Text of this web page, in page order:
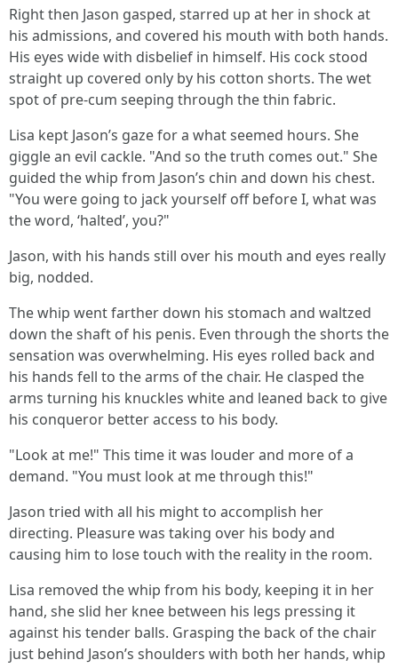
Right then Jason gasped, starred up at her in shock at
his admissions, and covered his mouth with both hands.
His eyes wide with disbelief in himself. His cock stood
straight up covered only by his cotton shorts. The wet
spot of pre-cum seeping through the thin fabric.
Lisa kept Jason’s gaze for a what seemed hours. She
giggle an evil cackle. "And so the truth comes out." She
guided the whip from Jason’s chin and down his chest.
"You were going to jack yourself off before I, what was
the word, ‘halted’, you?"
Jason, with his hands still over his mouth and eyes really
big, nodded.
The whip went farther down his stomach and waltzed
down the shaft of his penis. Even through the shorts the
sensation was overwhelming. His eyes rolled back and
his hands fell to the arms of the chair. He clasped the
arms turning his knuckles white and leaned back to give
his conqueror better access to his body.
"Look at me!" This time it was louder and more of a
demand. "You must look at me through this!"
Jason tried with all his might to accomplish her
directing. Pleasure was taking over his body and
causing him to lose touch with the reality in the room.
Lisa removed the whip from his body, keeping it in her
hand, she slid her knee between his legs pressing it
against his tender balls. Grasping the back of the chair
just behind Jason’s shoulders with both her hands, whip